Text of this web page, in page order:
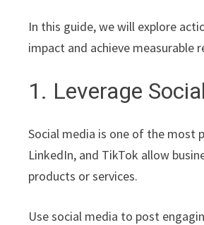
In this guide, we will explore
impact and achieve measurable
1. Leverage
Social media is one of the
LinkedIn, and TikTok allow
products or services.
Use social media to post